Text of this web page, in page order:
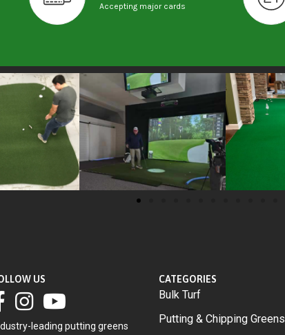
Accepting major cards
US
leading putting greens
CATEGORIES
Bulk Turf
Putting & Chipping Greens